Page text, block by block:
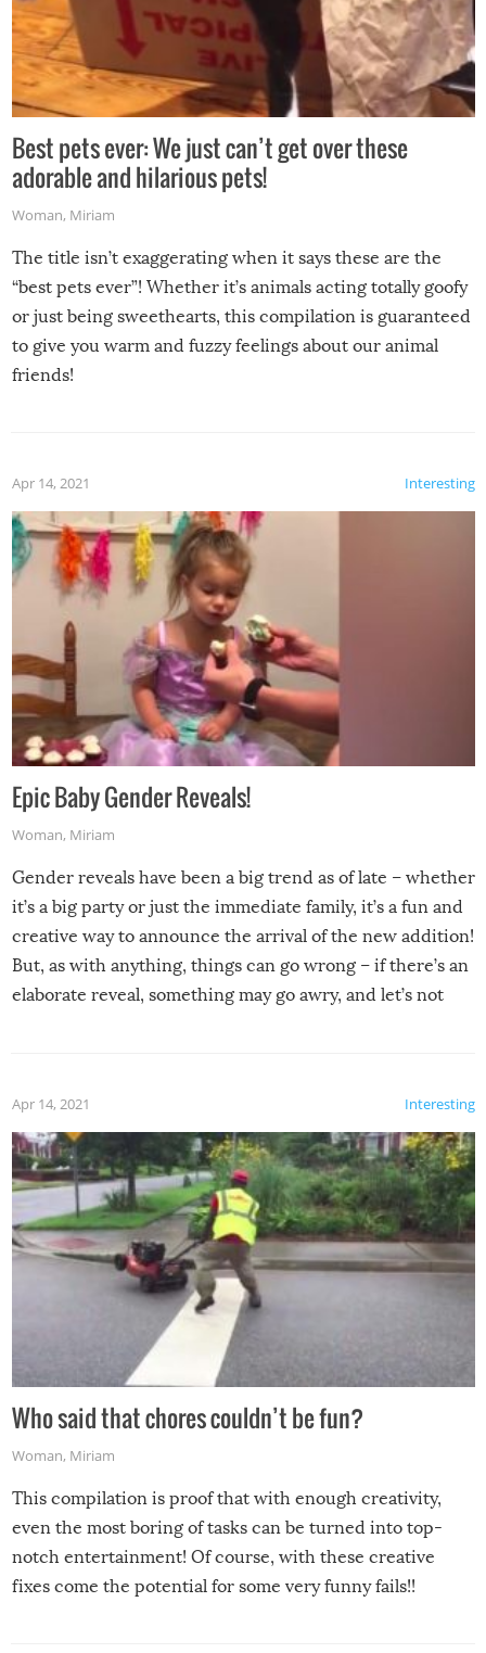
Best pets ever: We just can’t get over these
adorable and hilarious pets!
Woman, Miriam
The title isn’t exaggerating when it says these are the
“best pets ever”! Whether it’s animals acting totally goofy
or just being sweethearts, this compilation is guaranteed
to give you warm and fuzzy feelings about our animal
friends!
Interesting
Apr 14, 2021
Epic Baby Gender Reveals!
Woman, Miriam
Gender reveals have been a big trend as of late – whether
it’s a big party or just the immediate family, it’s a fun and
creative way to announce the arrival of the new addition!
But, as with anything, things can go wrong – if there’s an
elaborate reveal, something may go awry, and let’s not
Interesting
Apr 14, 2021
Who said that chores couldn’t be fun?
Woman, Miriam
This compilation is proof that with enough creativity,
even the most boring of tasks can be turned into top-
notch entertainment! Of course, with these creative
fixes come the potential for some very funny fails!!